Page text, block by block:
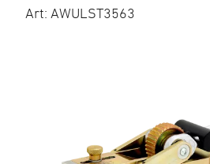
Art: AWULST3563